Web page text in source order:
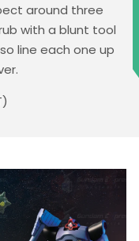
around three
with a blunt tool
line each one up